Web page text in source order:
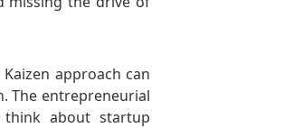
approach can
The entrepreneurial
think about startup